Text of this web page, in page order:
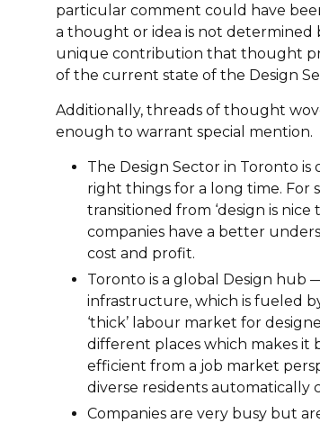
particular comment could have
a thought or idea is not determined
unique contribution that thought
of the current state of the Design
Additionally, threads of thought
enough to warrant special mention.
The Design Sector in Toronto
right things for a long time. For
transitioned from ‘design is nice
companies have a better
cost and profit.
Toronto is a global Design hub
infrastructure, which is fueled
‘thick’ labour market for
different places which makes it
efficient from a job market
diverse residents automatically
Companies are very busy but